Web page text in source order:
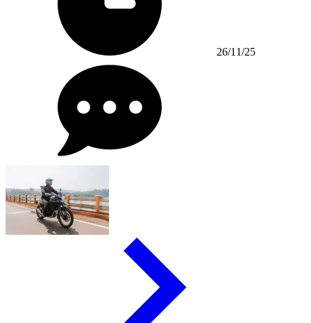
26/11/25